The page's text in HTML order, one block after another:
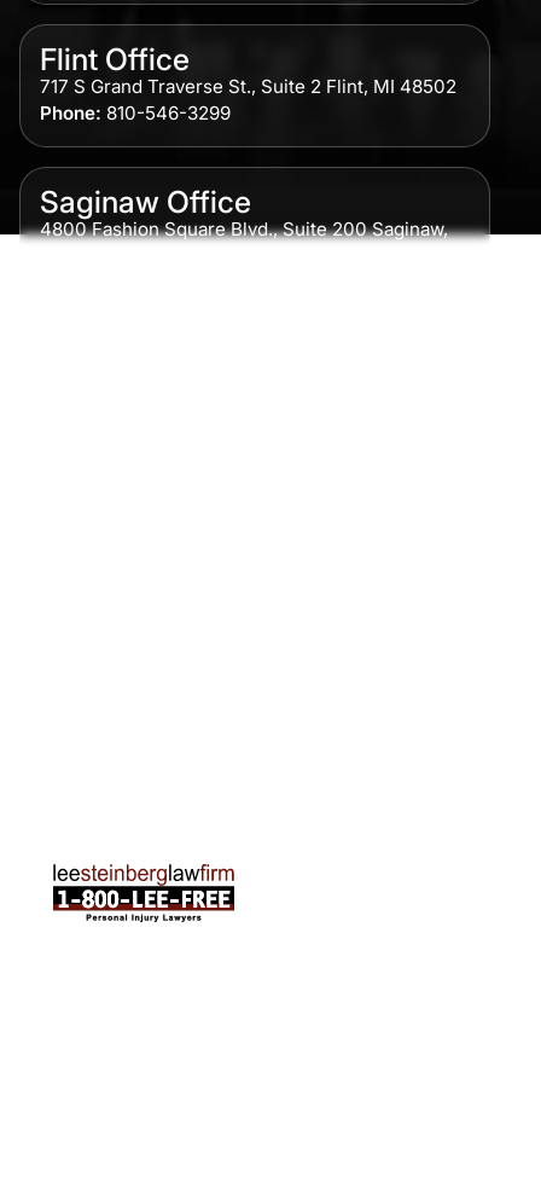
Flint Office
717 S Grand Traverse St., Suite 2 Flint, MI 48502
Phone: 810-546-3299
Saginaw Office
4800 Fashion Square Blvd., Suite 200 Saginaw,